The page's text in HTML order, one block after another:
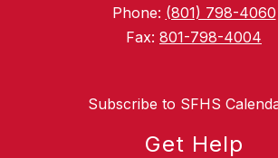
Phone: (801) 798-4060
Fax: 801-798-4004
Subscribe to SFHS
Get Help